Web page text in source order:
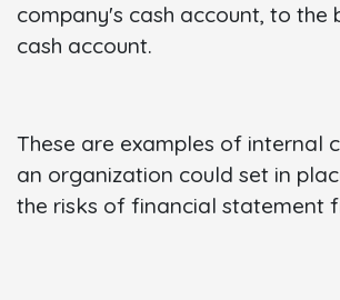
company's cash account, to the
cash account.
These are examples of internal
an organization could set in
the risks of financial statement